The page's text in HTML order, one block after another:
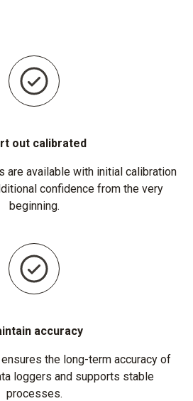
out calibrated
are available with initial calibration
confidence from the very
beginning.
accuracy
the long-term accuracy of
loggers and supports stable
processes.